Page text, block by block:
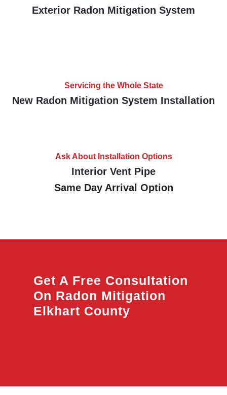
Exterior Radon Mitigation System
Servicing the Whole State
New Radon Mitigation System Installation
Ask About Installation Options
Interior Vent Pipe
Same Day Arrival Option
Get A Free Consultation
On Radon Mitigation
Elkhart County